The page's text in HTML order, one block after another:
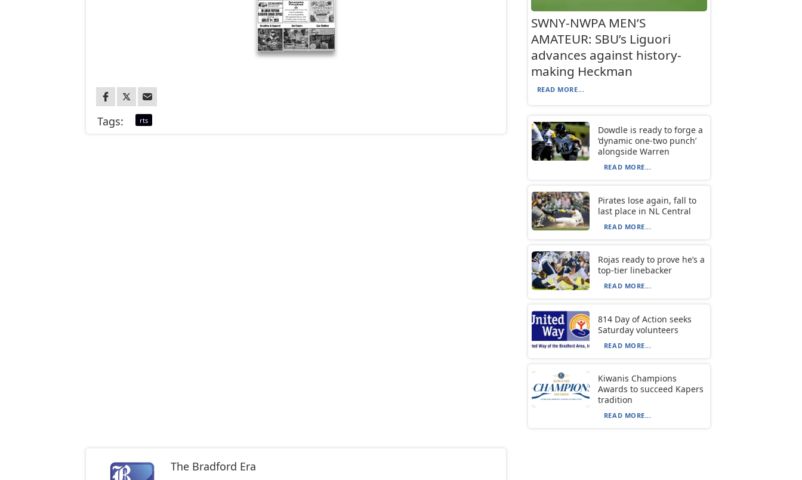
Tags: rts
The Bradford Era
SWNY-NWPA MEN’S
AMATEUR: SBU’s Liguori
advances against history-
making Heckman
READ MORE...
Dowdle is ready to forge a
‘dynamic one-two punch’
alongside Warren
READ MORE...
Pirates lose again, fall to
last place in NL Central
READ MORE...
Rojas ready to prove he’s a
top-tier linebacker
READ MORE...
814 Day of Action seeks
Saturday volunteers
READ MORE...
Kiwanis Champions
Awards to succeed Kapers
tradition
READ MORE...